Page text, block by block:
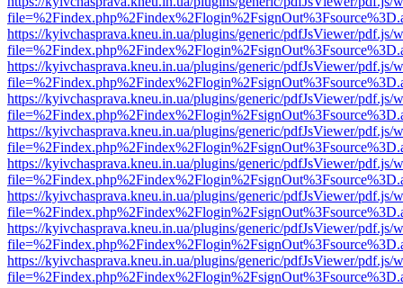
https://kyivchasprava.kneu.in.ua/plugins/generic/pdfJsViewer/pdf.js/
https://kyivchasprava.kneu.in.ua/plugins/generic/pdfJsViewer/pdf.js/
https://kyivchasprava.kneu.in.ua/plugins/generic/pdfJsViewer/pdf.js/
https://kyivchasprava.kneu.in.ua/plugins/generic/pdfJsViewer/pdf.js/
https://kyivchasprava.kneu.in.ua/plugins/generic/pdfJsViewer/pdf.js/
https://kyivchasprava.kneu.in.ua/plugins/generic/pdfJsViewer/pdf.js/
https://kyivchasprava.kneu.in.ua/plugins/generic/pdfJsViewer/pdf.js/
https://kyivchasprava.kneu.in.ua/plugins/generic/pdfJsViewer/pdf.js/